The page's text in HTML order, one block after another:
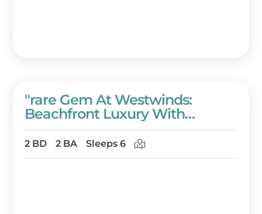
"rare Gem At Westwinds:
Beachfront Luxury With
Panoramic Views!" At
Sandestin Golf And Beach
Resort!
2 BD 2 BA Sleeps 6